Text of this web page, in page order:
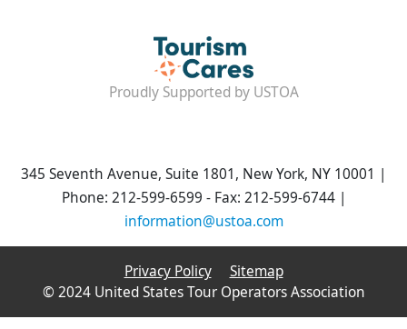
Proudly Supported by USTOA
345 Seventh Avenue, Suite 1801, New York, NY 10001 |
Phone: 212-599-6599 - Fax: 212-599-6744 |
information@ustoa.com
Privacy Policy
Sitemap
© 2024 United States Tour Operators Association